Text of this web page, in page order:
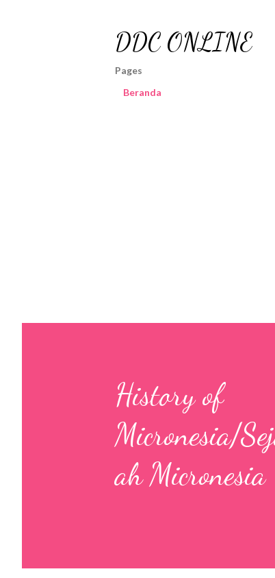
DDC ONLINE
Pages
Beranda
History of
Micronesia/
ah Micronesia